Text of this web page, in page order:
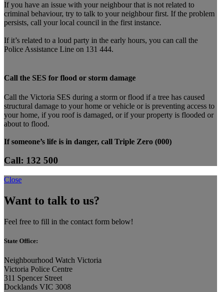
If you have an issue with your neighbour that is not related to
criminal behaviour, try to talk to your neighbour first. If the problem
persists, call your local council in the first instance.
If it’s related to a loud party in the early hours, you can call the
Police Assistance Line on 131 444.
Call the SES for flood or storm damage
Call the Victoria SES during a storm or flood if a tree has caused
structural damage to your home or vehicle or is preventing access to
your home, if you roof is damaged, or if your property is flooded or
about to flood.
If someone’s life is in danger, call Triple Zero (000)
Call: 132 500
Close
Want to talk to us?
Feel free to fill in the contact form below!
State Office:
Neighbourhood Watch Victoria
Victoria Police Centre
311 Spencer Street
Docklands VIC 3008